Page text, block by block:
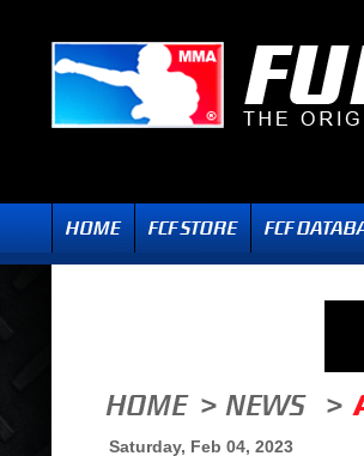
Saturday, Feb 04, 2023